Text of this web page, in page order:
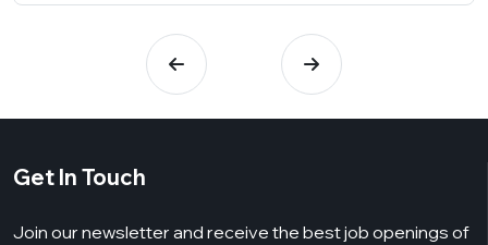
Get In Touch
Join our newsletter and receive the best job openings of